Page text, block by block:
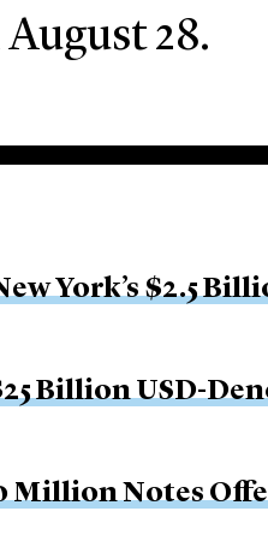
28.
York’s $2.5
Billion USD-
Million Notes